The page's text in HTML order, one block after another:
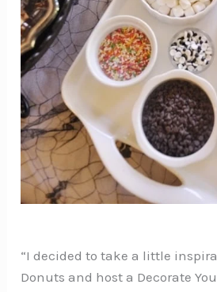
“I decided to take a little
Donuts and host a Decorate